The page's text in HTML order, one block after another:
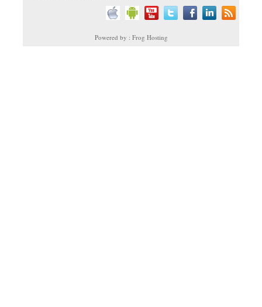
Powered by : Frog Hosting